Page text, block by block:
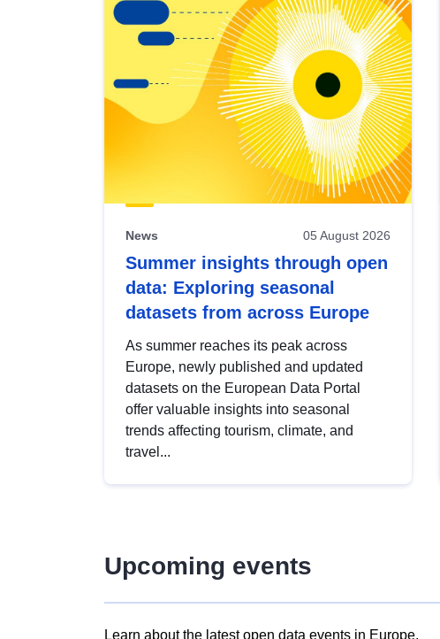
view
Latest
publications
News 05 August 2026
Summer insights through open
data: Exploring seasonal
datasets from across Europe
As summer reaches its peak across
Europe, newly published and updated
datasets on the European Data Portal
offer valuable insights into seasonal
trends affecting tourism, climate, and
travel...
Upcoming events
Learn about the latest open data events in Europe.